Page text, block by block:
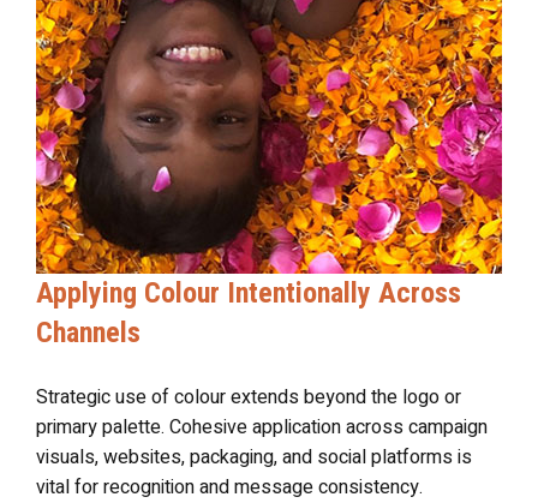
Applying Colour Intentionally Across
Channels
Strategic use of colour extends beyond the logo or
primary palette. Cohesive application across campaign
visuals, websites, packaging, and social platforms is
vital for recognition and message consistency.